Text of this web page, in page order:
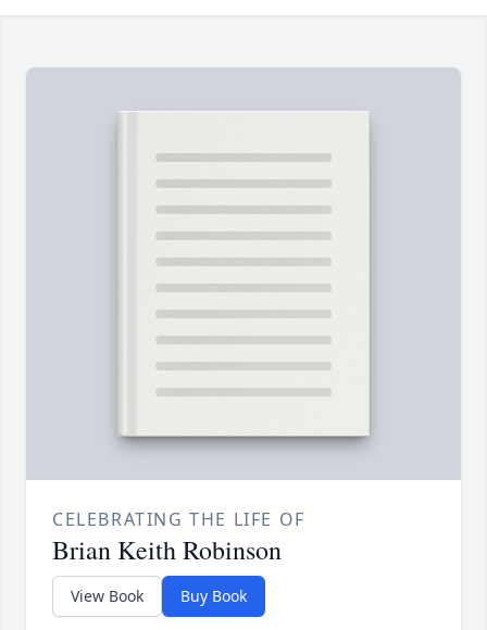
CELEBRATING THE LIFE OF
Brian Keith Robinson
View Book Buy Book